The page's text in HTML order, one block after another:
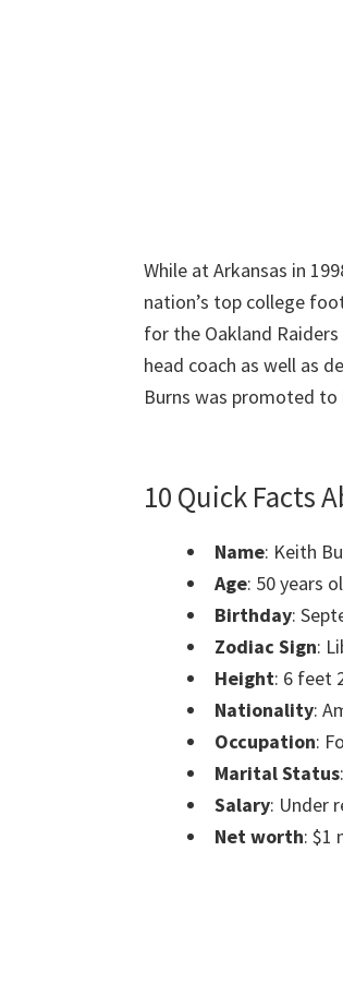
While at Arkansas in
nation’s top college
for the Oakland
head coach as well as
Burns was promoted to
10 Quick Facts
Name: Keith
Age: 50 years
Birthday:
Zodiac Sign:
Height: 6 feet
Nationality:
Occupation:
Marital Status
Salary: Under
Net worth: $1